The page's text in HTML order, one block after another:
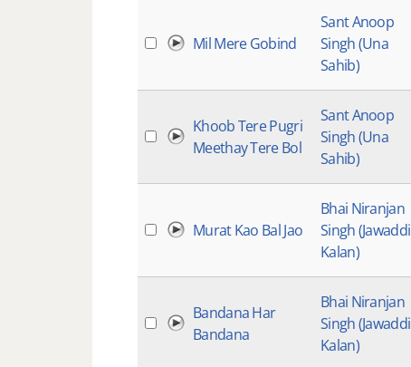
Mil Mere Gobind
Sant Anoop
Singh (Una
Sahib)
Khoob Tere Pugri
Meethay Tere Bol
Sant Anoop
Singh (Una
Sahib)
Murat Kao Bal Jao
Bhai Niranjan
Singh (Jawaddi
Kalan)
Bandana Har
Bandana
Bhai Niranjan
Singh (Jawaddi
Kalan)